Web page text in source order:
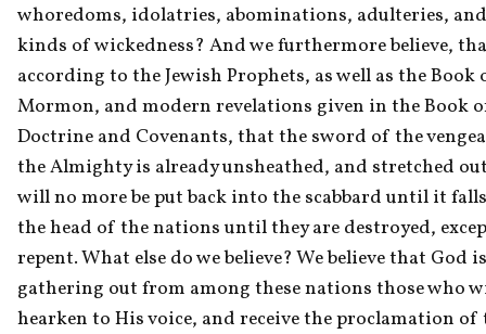
whoredoms, idolatries, abominations, adulteries,
kinds of wickedness? And we furthermore believe,
according to the Jewish Prophets, as well as the Book
Mormon, and modern revelations given in the Book
Doctrine and Covenants, that the sword of the
the Almighty is already unsheathed, and stretched
will no more be put back into the scabbard until it
the head of the nations until they are destroyed,
repent. What else do we believe? We believe that God is
gathering out from among these nations those who
hearken to His voice, and receive the proclamation of